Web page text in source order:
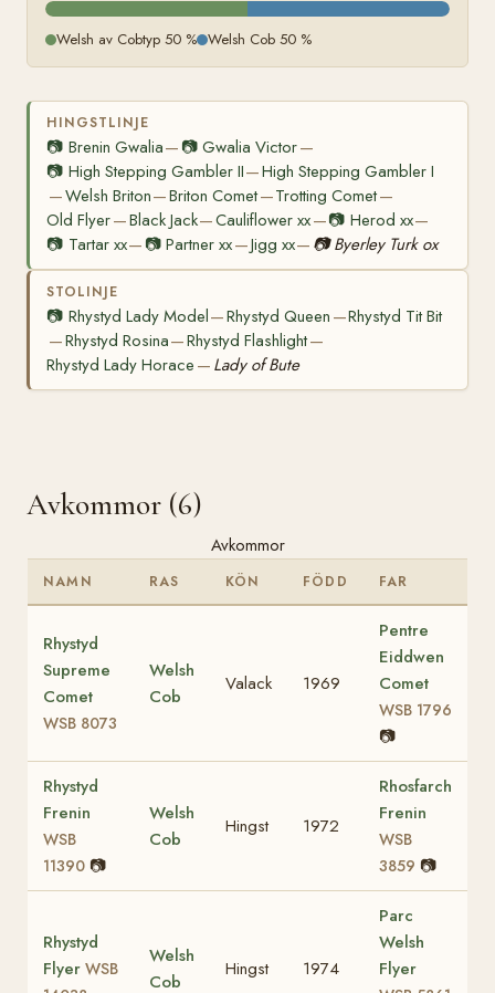
Welsh av Cobtyp 50 % Welsh Cob 50 %
HINGSTLINJE
📷 Brenin Gwalia— 📷Gwalia Victor—
📷 High Stepping Gambler II—High Stepping Gambler I
—Welsh Briton—Briton Comet—Trotting Comet—
Old Flyer—Black Jack—Cauliflower xx—📷 Herod xx—
📷 Tartar xx— 📷Partner xx—Jigg xx— 📷 Byerley Turk ox
STOLINJE
📷 Rhystyd Lady Model—Rhystyd Queen —Rhystyd Tit Bit
—Rhystyd Rosina—Rhystyd Flashlight—
Rhystyd Lady Horace — Lady of Bute
Avkommor (6)
Avkommor
NAMN RAS KÖN FÖDD FAR
Rhystyd
Supreme
Comet
WSB 8073
Welsh
Cob
Valack 1969
Pentre
Eiddwen
Comet
WSB 1796
📷
Rhystyd
Frenin
WSB
11390 📷
Welsh
Cob
Hingst 1972
Rhosfarch
Frenin
WSB
3859 📷
Rhystyd
Flyer WSB
Welsh
Cob
Hingst 1974
Parc
Welsh
Flyer